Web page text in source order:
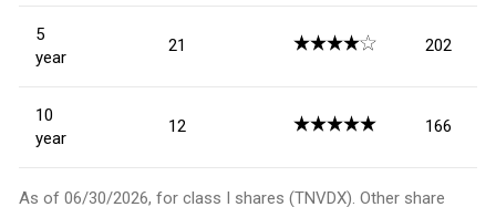
5
year
21 202
10
year
12 166
As of 06/30/2026, for class I shares (TNVDX). Other share